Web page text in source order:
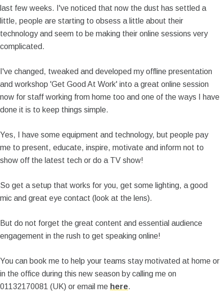
last few weeks. I've noticed that now the dust has settled a
little, people are starting to obsess a little about their
technology and seem to be making their online sessions very
complicated.
I've changed, tweaked and developed my offline presentation
and workshop 'Get Good At Work' into a great online session
now for staff working from home too and one of the ways I have
done it is to keep things simple.
Yes, I have some equipment and technology, but people pay
me to present, educate, inspire, motivate and inform not to
show off the latest tech or do a TV show!
So get a setup that works for you, get some lighting, a good
mic and great eye contact (look at the lens).
But do not forget the great content and essential audience
engagement in the rush to get speaking online!
You can book me to help your teams stay motivated at home or
in the office during this new season by calling me on
01132170081 (UK) or email me here.